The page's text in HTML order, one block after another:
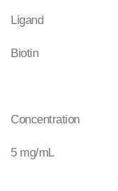
Ligand
Biotin
Concentration
5 mg/mL